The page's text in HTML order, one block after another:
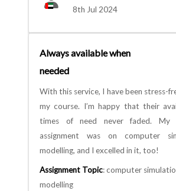
8th Jul 2024
Always available when
needed
With this service, I have been stress-
my course. I’m happy that their
times of need never faded. My
assignment was on computer
modelling, and I excelled in it, too!
Assignment Topic: computer
modelling